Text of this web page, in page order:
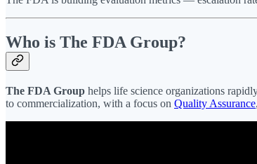
Who is The FDA Group?
The FDA Group helps life science organizations
to commercialization, with a focus on Quality Assurance,